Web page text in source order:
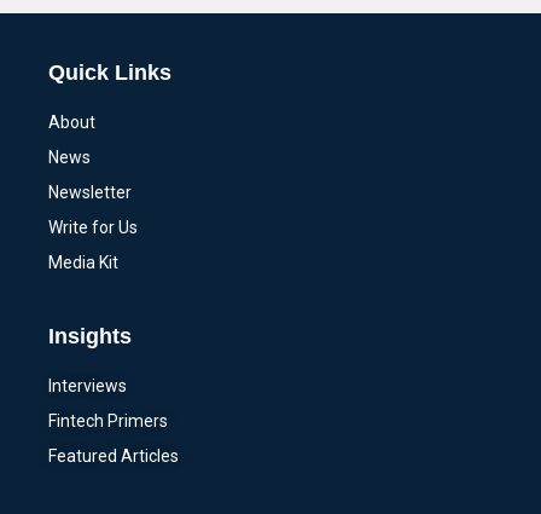
Quick Links
About
News
Newsletter
Write for Us
Media Kit
Insights
Interviews
Fintech Primers
Featured Articles